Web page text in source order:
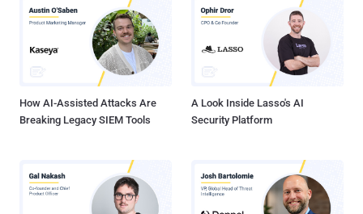
How AI-Assisted Attacks Are
Breaking Legacy SIEM Tools
A Look Inside Lasso's AI
Security Platform